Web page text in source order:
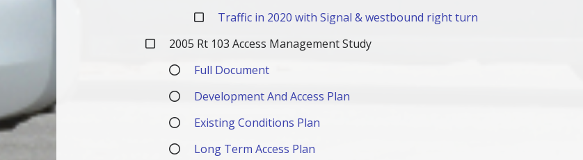
Traffic in 2020 with Signal & westbound right turn
2005 Rt 103 Access Management Study
Full Document
Development And Access Plan
Existing Conditions Plan
Long Term Access Plan